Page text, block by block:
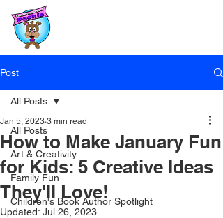
Post
All Posts
Art & Creativity
Family Fun
Children's Book Author Spotlight
All Posts
How to Make January Fun
for Kids: 5 Creative Ideas
They'll Love!
Jan 5, 2023 3 min read
Updated: Jul 26, 2023